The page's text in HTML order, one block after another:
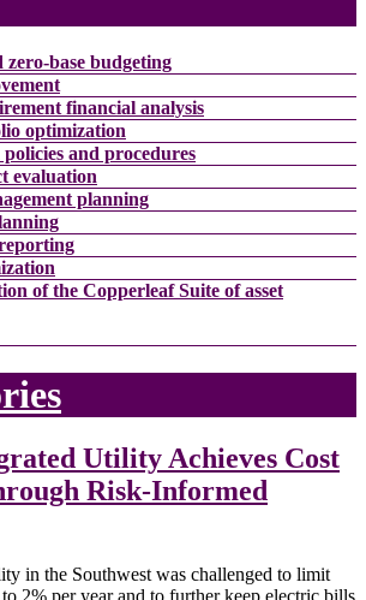
base budgeting
financial analysis
optimization
and procedures
evaluation
planning
of the Copperleaf Suite of asset
Utility Achieves Cost
Risk-Informed
in the Southwest was challenged to limit
2% per year and to further keep electric bills